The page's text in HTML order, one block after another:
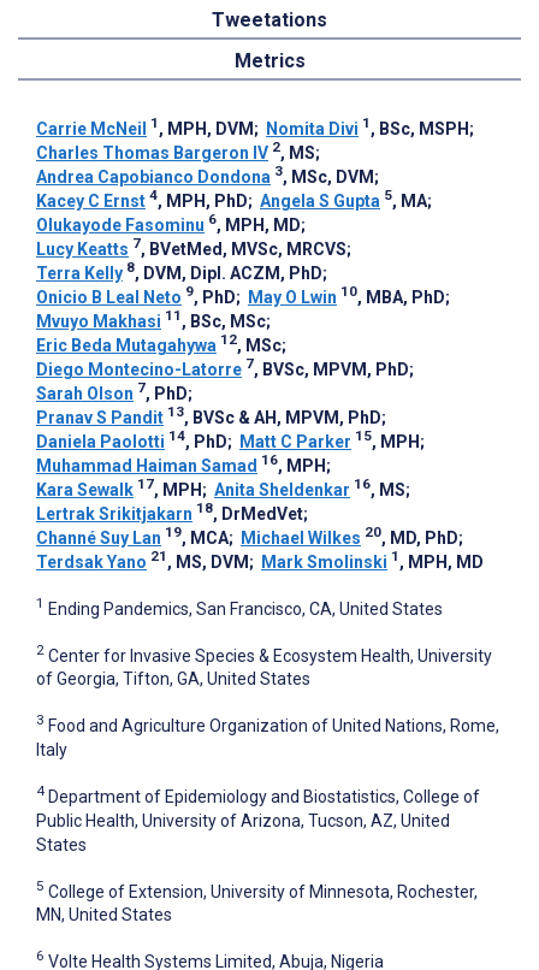
Tweetations
Metrics
Carrie McNeil 1 , MPH, DVM ; Nomita Divi 1 , BSc, MSPH ;
Charles Thomas Bargeron IV 2, MS;
Andrea Capobianco Dondona 3, MSc, DVM ;
Kacey C Ernst 4, MPH, PhD; Angela S Gupta 5, MA;
Olukayode Fasominu 6, MPH, MD;
Lucy Keatts 7, BVetMed, MVSc, MRCVS;
Terra Kelly 8, DVM, Dipl. ACZM, PhD;
Onicio B Leal Neto 9, PhD; May O Lwin 10, MBA, PhD;
Mvuyo Makhasi 11 , BSc, MSc;
Eric Beda Mutagahywa 12, MSc;
Diego Montecino-Latorre 7, BVSc, MPVM, PhD;
Sarah Olson 7, PhD;
Pranav S Pandit 13, BVSc & AH, MPVM, PhD;
Daniela Paolotti 14, PhD; Matt C Parker 15, MPH ;
Muhammad Haiman Samad 16, MPH ;
Kara Sewalk 17, MPH ; Anita Sheldenkar 16, MS;
Lertrak Srikitjakarn 18, DrMedVet;
Channé Suy Lan 19, MCA; Michael Wilkes 20, MD, PhD;
Terdsak Yano 21 , MS, DVM ; Mark Smolinski 1 , MPH, MD
1 Ending Pandemics, San Francisco, CA, United States
2 Center for Invasive Species & Ecosystem Health, University
of Georgia, Tifton, GA, United States
3 Food and Agriculture Organization of United Nations, Rome,
Italy
4 Department of Epidemiology and Biostatistics, College of
Public Health, University of Arizona, Tucson, AZ, United
States
5 College of Extension, University of Minnesota, Rochester,
MN, United States
6 Volte Health Systems Limited, Abuja, Nigeria